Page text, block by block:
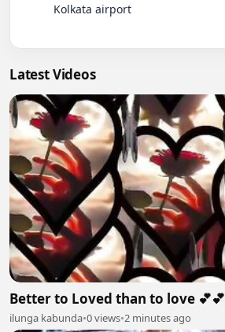
Latest Videos
Better to Loved than to love 💕💕
ilunga kabunda•0 views•2 minutes ago